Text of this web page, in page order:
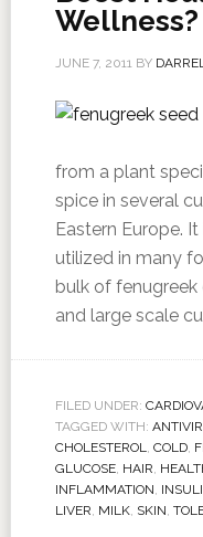
Wellness?
JUNE 7, 2011BY
from a plant
spice in several
Eastern Europe.
utilized in many
bulk of fenugreek
and large scale
FILED UNDER:
TAGGED WITH:
CHOLESTEROL, COLD,
GLUCOSE, HAIR,
INFLAMMATION,
LIVER, MILK, SKIN,